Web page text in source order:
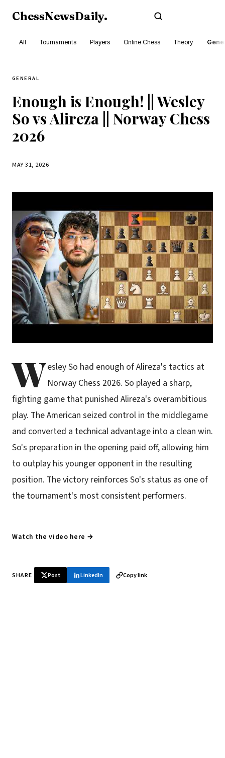
ChessNewsDaily.
All Tournaments Players Online Chess Theory
GENERAL
Enough is Enough! || Wesley
So vs Alireza || Norway Chess
2026
MAY 31, 2026
Wesley So had enough of Alireza's tactics at
Norway Chess 2026. So played a sharp,
fighting game that punished Alireza's overambitious
play. The American seized control in the middlegame
and converted a technical advantage into a clean win.
So's preparation in the opening paid off, allowing him
to outplay his younger opponent in the resulting
position. The victory reinforces So's status as one of
the tournament's most consistent performers.
Watch the video here →
SHARE Post LinkedIn Copy link